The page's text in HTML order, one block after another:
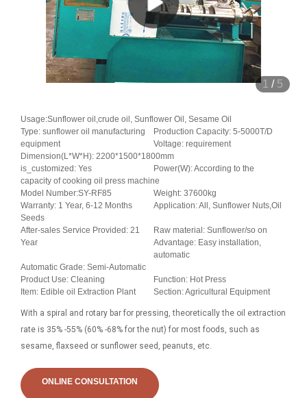
1 / 5
Usage:Sunflower oil,crude oil, Sunflower Oil, Sesame Oil
Type: sunflower oil manufacturing
equipment
Production Capacity: 5-5000T/D
Voltage: requirement
Dimension(L*W*H): 2200*1500*1800mm
is_customized: Yes
Power(W): According to the
capacity of cooking oil press machine
Model Number:SY-RF85
Weight: 37600kg
Warranty: 1 Year, 6-12 Months
Application: All, Sunflower Nuts,Oil
Seeds
After-sales Service Provided: 21
Year
Raw material: Sunflower/so on
Advantage: Easy installation,
automatic
Automatic Grade: Semi-Automatic
Product Use: Cleaning
Function: Hot Press
Item: Edible oil Extraction Plant
Section: Agricultural Equipment
With a spiral and rotary bar for pressing, theoretically the oil extraction
rate is 35% -55% (60% -68% for the nut) for most foods, such as
sesame, flaxseed or sunflower seed, peanuts, etc.
ONLINE CONSULTATION